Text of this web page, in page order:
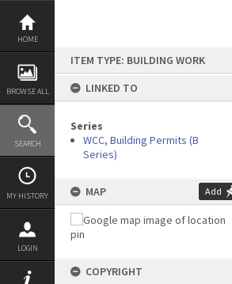
Skip
content
HOME
BROWSE ALL
SEARCH
MY HISTORY
LOGIN
ITEM TYPE: BUILDING WORK
LINKED TO
Series
WCC, Building Permits (B
Series)
MAP Add
COPYRIGHT